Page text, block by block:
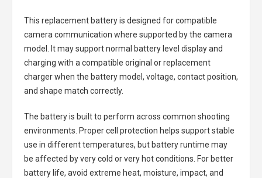
This replacement battery is designed for compatible
camera communication where supported by the camera
model. It may support normal battery level display and
charging with a compatible original or replacement
charger when the battery model, voltage, contact position,
and shape match correctly.
The battery is built to perform across common shooting
environments. Proper cell protection helps support stable
use in different temperatures, but battery runtime may
be affected by very cold or very hot conditions. For better
battery life, avoid extreme heat, moisture, impact, and